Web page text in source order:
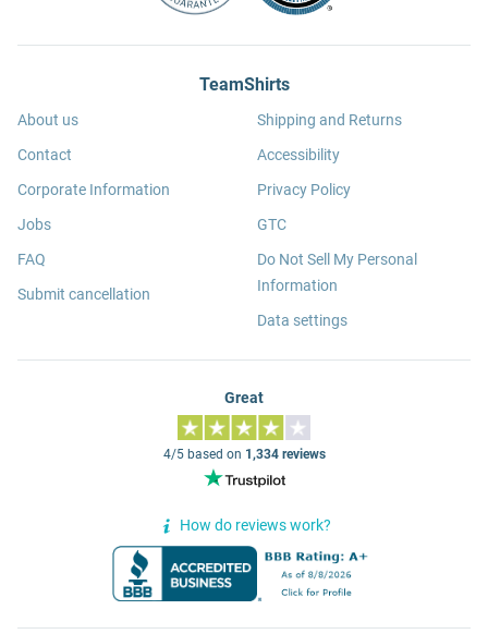
TeamShirts
About us
Contact
Corporate Information
Jobs
FAQ
Submit cancellation
Shipping and Returns
Accessibility
Privacy Policy
GTC
Do Not Sell My Personal
Information
Data settings
Great
4/5 based on 1,334 reviews
How do reviews work?